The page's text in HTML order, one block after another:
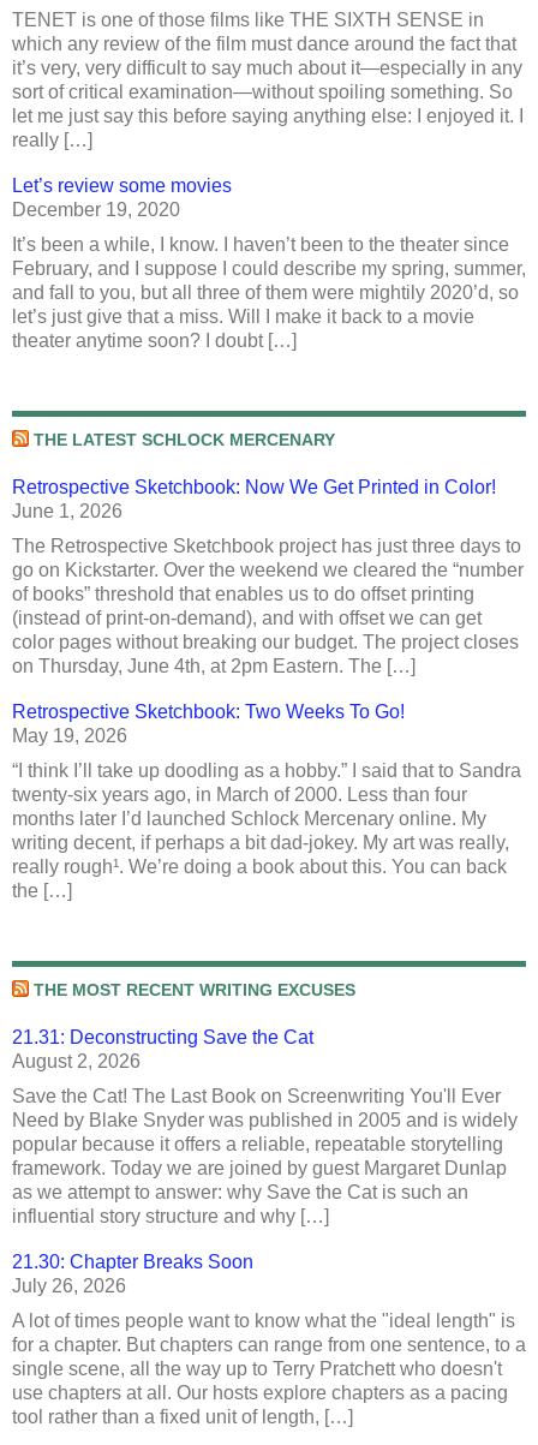
TENET is one of those films like THE SIXTH SENSE in
which any review of the film must dance around the fact that
it’s very, very difficult to say much about it—especially in any
sort of critical examination—without spoiling something. So
let me just say this before saying anything else: I enjoyed it. I
really […]
Let’s review some movies
December 19, 2020
It’s been a while, I know. I haven’t been to the theater since
February, and I suppose I could describe my spring, summer,
and fall to you, but all three of them were mightily 2020’d, so
let’s just give that a miss. Will I make it back to a movie
theater anytime soon? I doubt […]
THE LATEST SCHLOCK MERCENARY
Retrospective Sketchbook: Now We Get Printed in Color!
June 1, 2026
The Retrospective Sketchbook project has just three days to
go on Kickstarter. Over the weekend we cleared the “number
of books” threshold that enables us to do offset printing
(instead of print-on-demand), and with offset we can get
color pages without breaking our budget. The project closes
on Thursday, June 4th, at 2pm Eastern. The […]
Retrospective Sketchbook: Two Weeks To Go!
May 19, 2026
“I think I’ll take up doodling as a hobby.” I said that to Sandra
twenty-six years ago, in March of 2000. Less than four
months later I’d launched Schlock Mercenary online. My
writing decent, if perhaps a bit dad-jokey. My art was really,
really rough¹. We’re doing a book about this. You can back
the […]
THE MOST RECENT WRITING EXCUSES
21.31: Deconstructing Save the Cat
August 2, 2026
Save the Cat! The Last Book on Screenwriting You'll Ever
Need by Blake Snyder was published in 2005 and is widely
popular because it offers a reliable, repeatable storytelling
framework. Today we are joined by guest Margaret Dunlap
as we attempt to answer: why Save the Cat is such an
influential story structure and why […]
21.30: Chapter Breaks Soon
July 26, 2026
A lot of times people want to know what the "ideal length" is
for a chapter. But chapters can range from one sentence, to a
single scene, all the way up to Terry Pratchett who doesn't
use chapters at all. Our hosts explore chapters as a pacing
tool rather than a fixed unit of length, […]